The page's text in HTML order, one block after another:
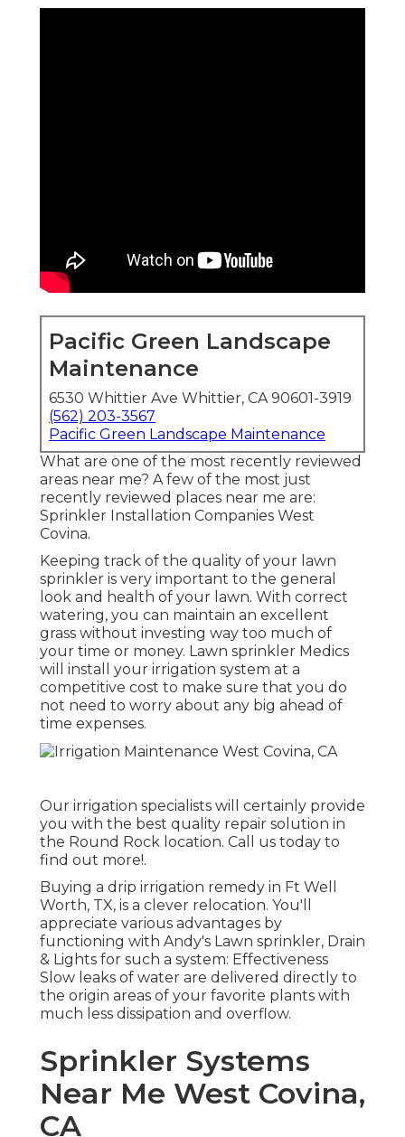
Pacific Green Landscape
Maintenance
6530 Whittier Ave Whittier, CA 90601-3919
(562) 203-3567
Pacific Green Landscape Maintenance
What are one of the most recently reviewed
areas near me? A few of the most just
recently reviewed places near me are:
Sprinkler Installation Companies West
Covina.
Keeping track of the quality of your lawn
sprinkler is very important to the general
look and health of your lawn. With correct
watering, you can maintain an excellent
grass without investing way too much of
your time or money. Lawn sprinkler Medics
will install your irrigation system at a
competitive cost to make sure that you do
not need to worry about any big ahead of
time expenses.
Our irrigation specialists will certainly provide
you with the best quality repair solution in
the Round Rock location. Call us today to
find out more!.
Buying a drip irrigation remedy in Ft Well
Worth, TX, is a clever relocation. You'll
appreciate various advantages by
functioning with Andy's Lawn sprinkler, Drain
& Lights for such a system: Effectiveness
Slow leaks of water are delivered directly to
the origin areas of your favorite plants with
much less dissipation and overflow.
Sprinkler Systems
Near Me West Covina,
CA